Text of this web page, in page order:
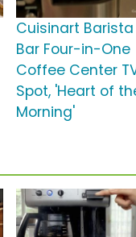
Cuisinart Barista
Bar Four-in-One
Coffee Center
Spot, 'Heart of
Morning'